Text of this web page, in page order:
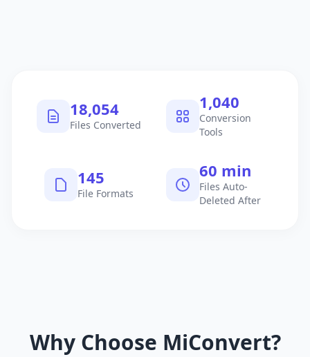
18,054
Files Converted
1,040
Conversion
Tools
145
File Formats
60 min
Files Auto-
Deleted After
Why Choose MiConvert?